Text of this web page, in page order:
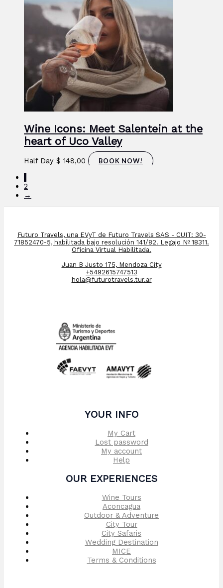
Wine Icons: Meet Salentein at the
heart of Uco Valley
Half Day $ 148,00 BOOK NOW!
2
→
Futuro Travels, una EVyT de Futuro Travels SAS - CUIT: 30-
71852470-5, habilitada bajo resolución 141/82. Legajo Nº 18311.
Oficina Virtual Habilitada.
Juan B Justo 175, Mendoza City
+5492615747513
hola@futurotravels.tur.ar
YOUR INFO
My Cart
Lost password
My account
Help
OUR EXPERIENCES
Wine Tours
Aconcagua
Outdoor & Adventure
City Tour
City Safaris
Wedding Destination
MICE
Terms & Conditions